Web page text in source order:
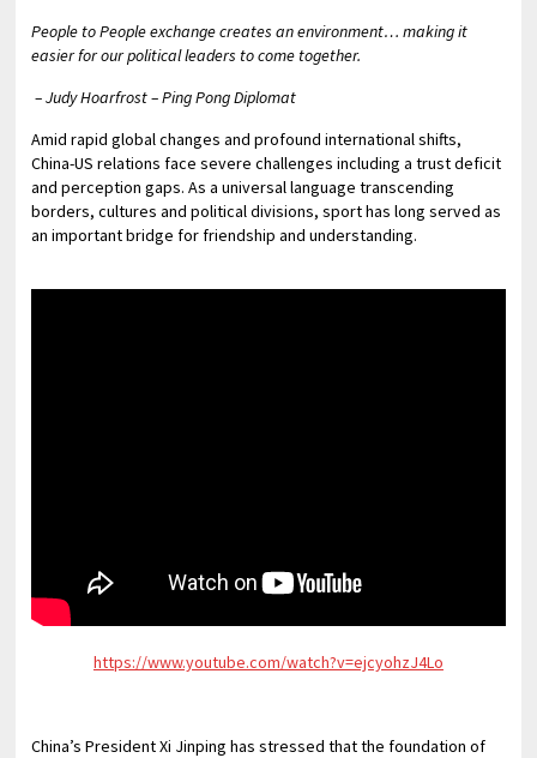
People to People exchange creates an environment… making it
easier for our political leaders to come together.
– Judy Hoarfrost – Ping Pong Diplomat
Amid rapid global changes and profound international shifts,
China-US relations face severe challenges including a trust deficit
and perception gaps. As a universal language transcending
borders, cultures and political divisions, sport has long served as
an important bridge for friendship and understanding.
https://www.youtube.com/watch?v=ejcyohzJ4Lo
China’s President Xi Jinping has stressed that the foundation of